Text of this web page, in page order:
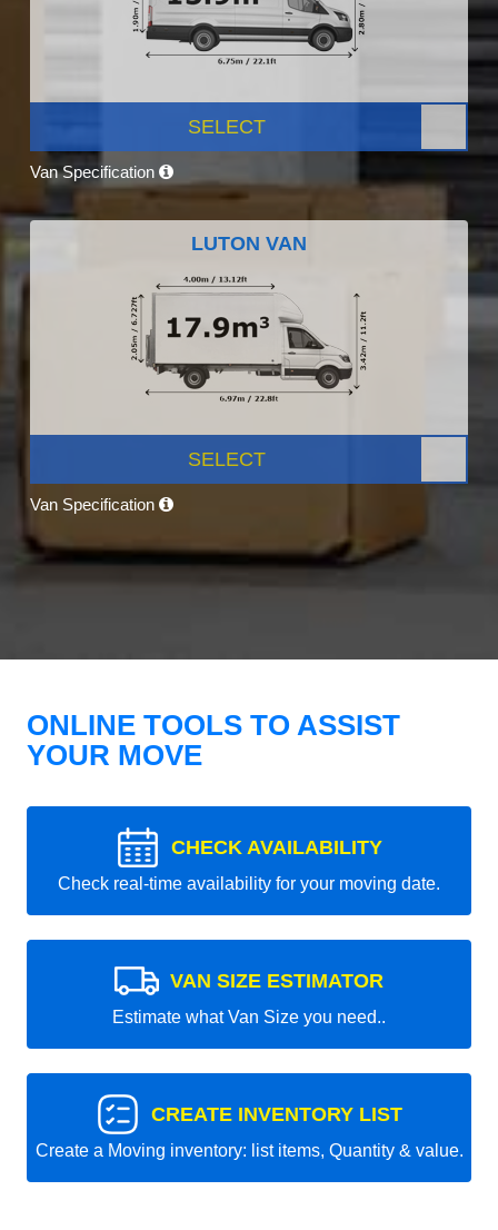
SELECT
Van Specification
LUTON VAN
SELECT
Van Specification
ONLINE TOOLS TO ASSIST
YOUR MOVE
CHECK AVAILABILITY
Check real-time availability for your moving date.
VAN SIZE ESTIMATOR
Estimate what Van Size you need..
CREATE INVENTORY LIST
Create a Moving inventory: list items, Quantity & value.